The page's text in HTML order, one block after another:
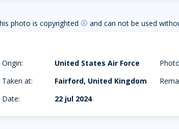
photo is copyrighted copyright and can not be used
Origin:
United States Air Force
Taken at:
Fairford, United Kingdom
Date:
22 jul 2024